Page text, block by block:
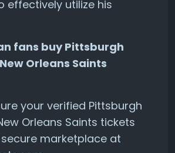
effectively utilize his
fans buy Pittsburgh
Orleans Saints
your verified Pittsburgh
Orleans Saints tickets
marketplace at